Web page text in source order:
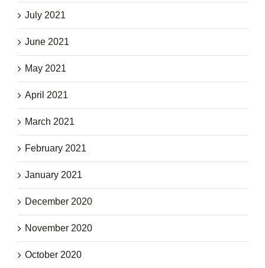
July 2021
June 2021
May 2021
April 2021
March 2021
February 2021
January 2021
December 2020
November 2020
October 2020